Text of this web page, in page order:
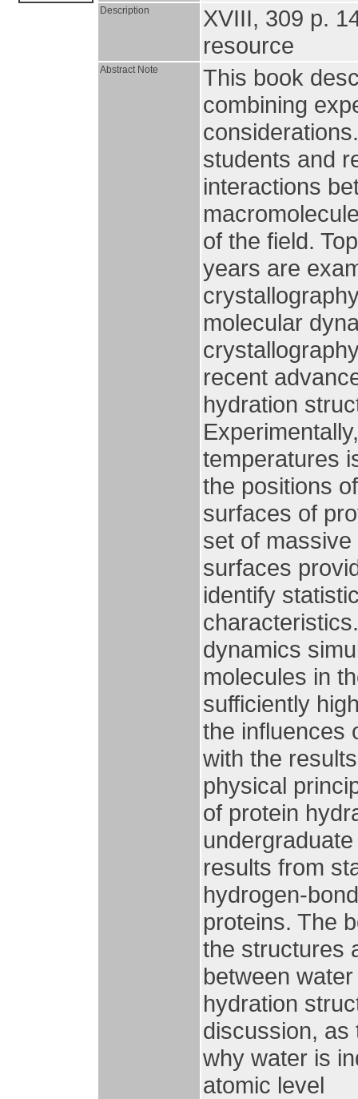
Description
XVIII, 309 p.
resource
Abstract Note
This book
combining
students and
interactions
of the field.
years are
molecular
recent
hydration
temperatures
the positions
surfaces of
set of
surfaces
identify
dynamics
molecules in
sufficiently
the influences
with the
physical
of protein
results from
hydrogen-
proteins. The
the structures
between
hydration
discussion, as
why water is
atomic level